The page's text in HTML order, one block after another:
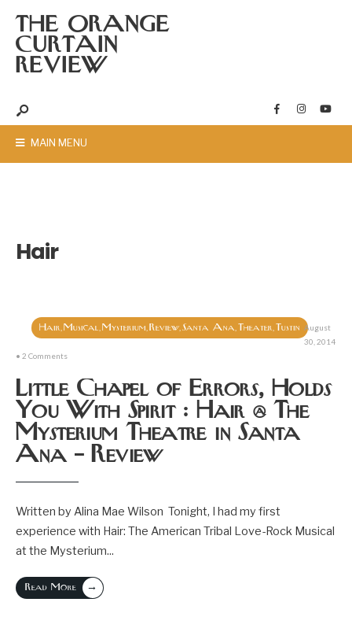
THE ORANGE
CURTAIN
REVIEW
MAIN MENU
Hair
Hair Musical Mysterium Review Santa Ana Theater Tustin August
30, 2014
• 2 Comments
Little Chapel of Errors, Holds
You With Spirit : Hair @ The
Mysterium Theatre in Santa
Ana – Review
Written by Alina Mae Wilson Tonight, I had my first
experience with Hair: The American Tribal Love-Rock Musical
at the Mysterium...
Read More →